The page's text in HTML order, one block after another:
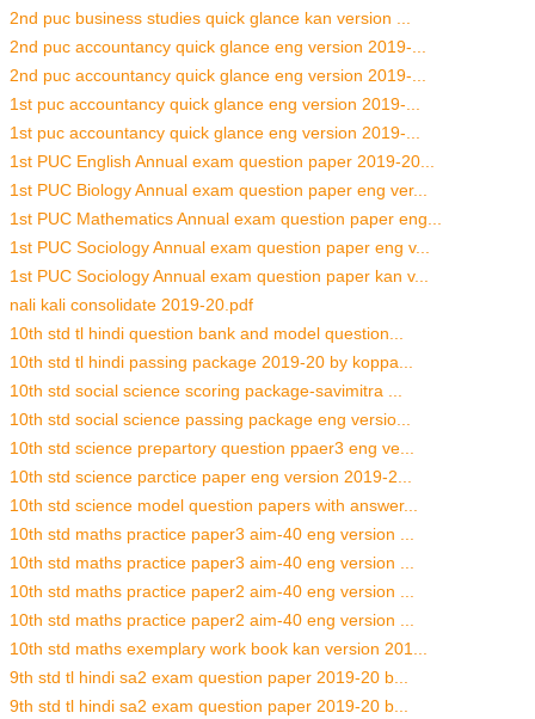
2nd puc business studies quick glance kan version ...
2nd puc accountancy quick glance eng version 2019-...
2nd puc accountancy quick glance eng version 2019-...
1st puc accountancy quick glance eng version 2019-...
1st puc accountancy quick glance eng version 2019-...
1st PUC English Annual exam question paper 2019-20...
1st PUC Biology Annual exam question paper eng ver...
1st PUC Mathematics Annual exam question paper eng...
1st PUC Sociology Annual exam question paper eng v...
1st PUC Sociology Annual exam question paper kan v...
nali kali consolidate 2019-20.pdf
10th std tl hindi question bank and model question...
10th std tl hindi passing package 2019-20 by koppa...
10th std social science scoring package-savimitra ...
10th std social science passing package eng versio...
10th std science prepartory question ppaer3 eng ve...
10th std science parctice paper eng version 2019-2...
10th std science model question papers with answer...
10th std maths practice paper3 aim-40 eng version ...
10th std maths practice paper3 aim-40 eng version ...
10th std maths practice paper2 aim-40 eng version ...
10th std maths practice paper2 aim-40 eng version ...
10th std maths exemplary work book kan version 201...
9th std tl hindi sa2 exam question paper 2019-20 b...
9th std tl hindi sa2 exam question paper 2019-20 b...